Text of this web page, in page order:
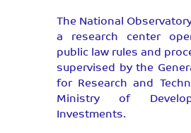
The National
a research center
public law rules and
supervised by the
for Research and
Ministry of
Investments.